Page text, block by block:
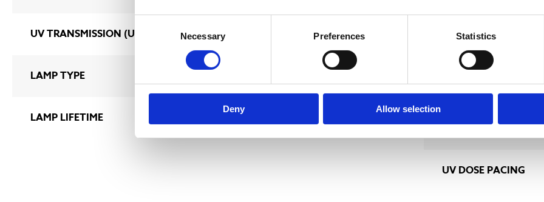
Necessary Preferences Statistics
Deny Allow selection
UV TRANSMISSION (UVT%) 70 – 100%
LAMP TYPE
LAMP LIFETIME 9 000 hours
LAMP DRIVER
TYPE
SYSTEM VOLTAGE
UV DOSE PACING